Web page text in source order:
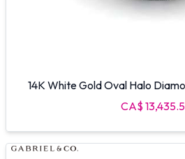
14K White Gold Oval Halo
CA$